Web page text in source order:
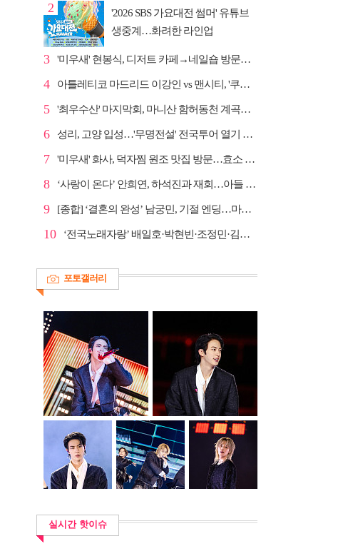
2
'2026 SBS 가요대전 썸머' 유튜브
생중계…화려한 라인업
3 '미우새' 현봉식, 디저트 카페→네일숍 방문…뼈족발 맛...
4 아틀레티코 마드리드 이강인 vs 맨시티, '쿠플 시리즈'...
5 '최우수산' 마지막회, 마니산 함허동천 계곡→참성단 등반
6 성리, 고양 입성…'무명전설' 전국투어 열기 지속
7 '미우새' 화사, 덕자찜 원조 맛집 방문…효소 찜질방 체험
8 ‘사랑이 온다’ 안희연, 하석진과 재회…아들 비밀 밝혀...
9 [종합] ‘결혼의 완성’ 남궁민, 기절 엔딩…마지막회 예...
10 ‘전국노래자랑’ 배일호·박현빈·조정민·김유라·미스김, ...
포토갤러리
실시간 핫이슈